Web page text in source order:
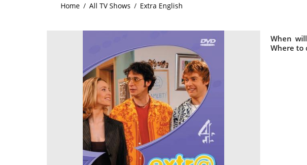
Home / All TV Shows / Extra English
When
Where to